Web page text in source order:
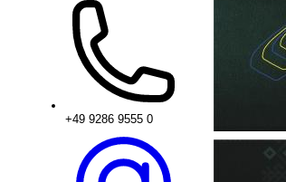
+49 9286 9555 0